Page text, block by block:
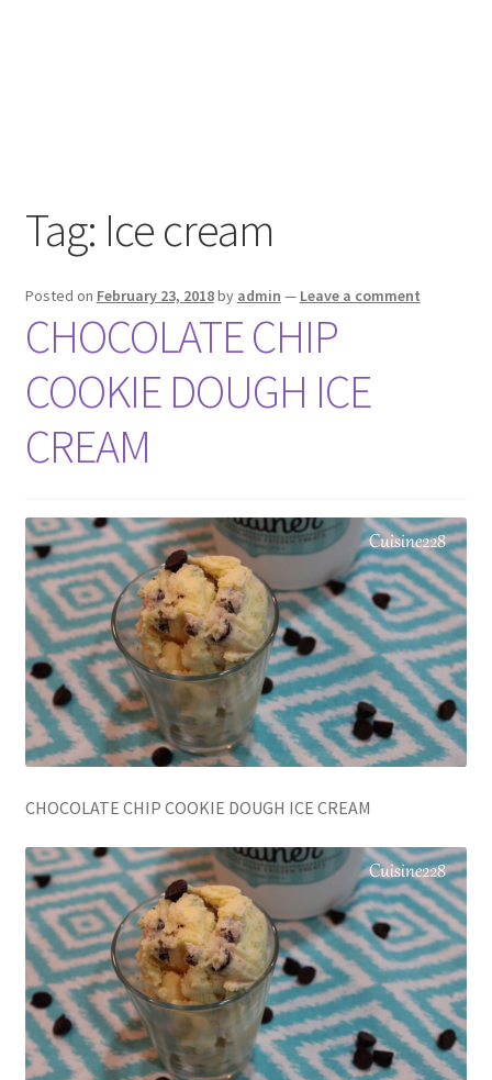
Tag: Ice cream
Posted on February 23, 2018by admin — Leave a comment
CHOCOLATE CHIP
COOKIE DOUGH ICE
CREAM
CHOCOLATE CHIP COOKIE DOUGH ICE CREAM